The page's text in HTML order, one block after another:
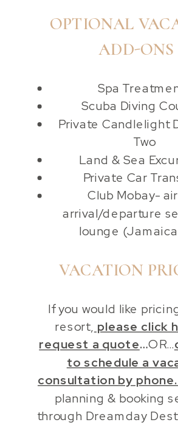
OPTIONAL
ADD-ONS
Spa
Scuba Diving
Private Candlelight
Two
Land & Sea
Private Car
Club Mobay-
arrival/departure
lounge
VACATION
If you would like
resort, please click
request a quote…OR…
to schedule a
consultation by phone.
planning & booking
through Dreamday